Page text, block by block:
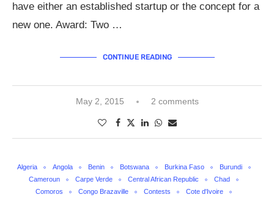
have either an established startup or the concept for a
new one. Award: Two …
CONTINUE READING
May 2, 2015 2 comments
Algeria Angola Benin Botswana Burkina Faso
Burundi
Cameroun
Carpe Verde Central African Republic
Chad
Comoros
Congo Brazaville Contests Cote d'Ivoire